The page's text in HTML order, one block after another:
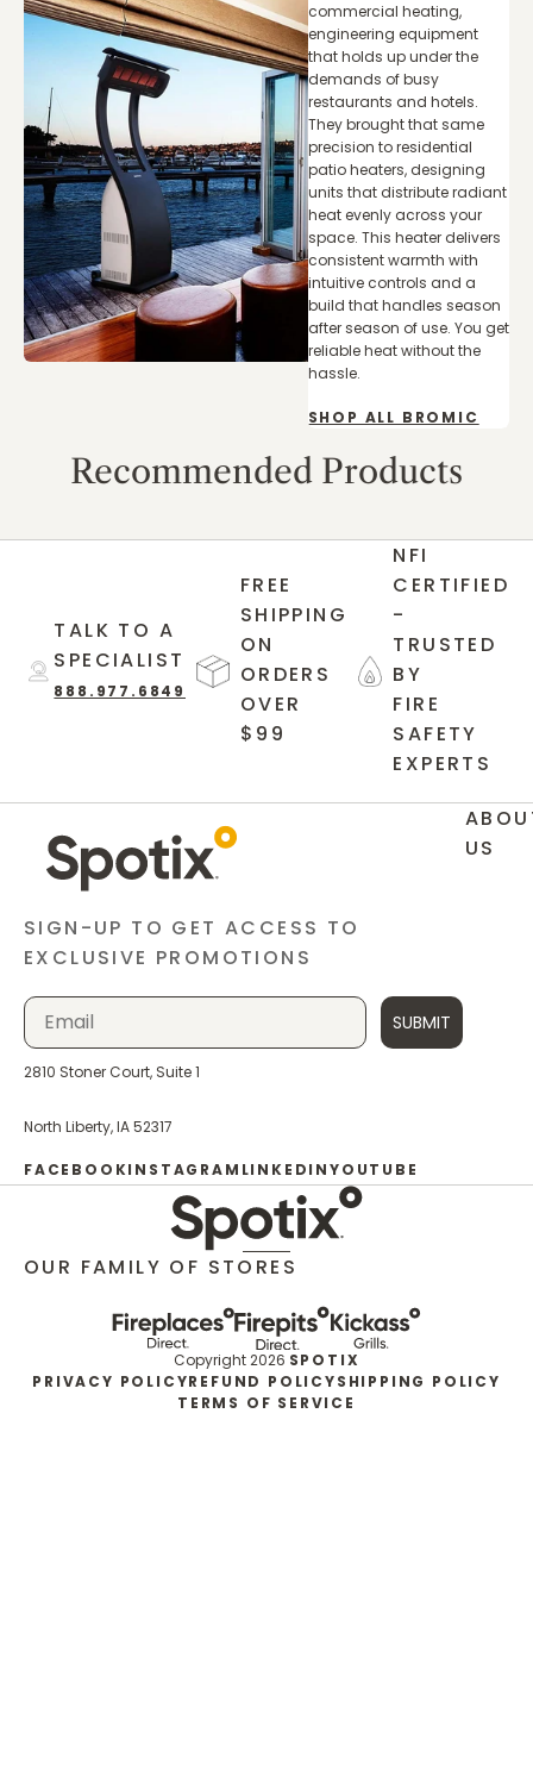
commercial heating,
engineering equipment
that holds up under the
demands of busy
restaurants and hotels.
They brought that same
precision to residential
patio heaters, designing
units that distribute radiant
heat evenly across your
space. This heater delivers
consistent warmth with
intuitive controls and a
build that handles season
after season of use. You get
reliable heat without the
hassle.
SHOP ALL BROMIC
Recommended Products
TALK TO A
SPECIALIST
888.977.6849
FREE
SHIPPING
ON
ORDERS
OVER
$99
NFI
CERTIFIED
-
TRUSTED
BY
FIRE
SAFETY
EXPERTS
SIGN-UP TO GET ACCESS TO
EXCLUSIVE PROMOTIONS
SUBMIT
2810 Stoner Court, Suite 1
North Liberty, IA 52317
FACEBOOKINSTAGRAM LINKEDINYOUTUBE
US
OUR FAMILY OF STORES
Copyright 2026 SPOTIX
PRIVACY POLICYREFUND POLICYSHIPPING POLICY
TERMS OF SERVICE